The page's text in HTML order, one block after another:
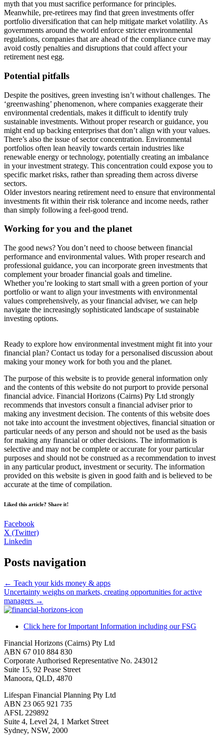
myth that you must sacrifice performance for principles.
Meanwhile, pre-retirees may find that green investments offer
portfolio diversification that can help mitigate market volatility. As
governments around the world enforce stricter environmental
regulations, companies that are ahead of the compliance curve may
avoid costly penalties and disruptions that could affect your
retirement nest egg.
Potential pitfalls
Despite the positives, green investing isn’t without challenges. The
‘greenwashing’ phenomenon, where companies exaggerate their
environmental credentials, makes it difficult to identify truly
sustainable investments. Without proper research or guidance, you
might end up backing enterprises that don’t align with your values.
There’s also the issue of sector concentration. Environmental
portfolios often lean heavily towards certain industries like
renewable energy or technology, potentially creating an imbalance
in your investment strategy. This concentration could expose you to
specific market risks, rather than spreading them across diverse
sectors.
Older investors nearing retirement need to ensure that environmental
investments fit within their risk tolerance and income needs, rather
than simply following a feel-good trend.
Working for you and the planet
The good news? You don’t need to choose between financial
performance and environmental values. With proper research and
professional guidance, you can incorporate green investments that
complement your broader financial goals and timeline.
Whether you’re looking to start small with a green portion of your
portfolio or want to align your investments with environmental
values comprehensively, as your financial adviser, we can help
navigate the increasingly sophisticated landscape of sustainable
investing options.
Ready to explore how environmental investment might fit into your
financial plan? Contact us today for a personalised discussion about
making your money work for both you and the planet.
The purpose of this website is to provide general information only
and the contents of this website do not purport to provide personal
financial advice. Financial Horizons (Cairns) Pty Ltd strongly
recommends that investors consult a financial adviser prior to
making any investment decision. The contents of this website does
not take into account the investment objectives, financial situation or
particular needs of any person and should not be used as the basis
for making any financial or other decisions. The information is
selective and may not be complete or accurate for your particular
purposes and should not be construed as a recommendation to invest
in any particular product, investment or security. The information
provided on this website is given in good faith and is believed to be
accurate at the time of compilation.
Liked this article? Share it!
Facebook
X (Twitter)
Linkedin
Posts navigation
← Teach your kids money & apps
Uncertainty weighs on markets, creating opportunities for active
managers →
Click here for Important Information including our FSG
Financial Horizons (Cairns) Pty Ltd
ABN 67 010 884 830
Corporate Authorised Representative No. 243012
Suite 15, 92 Pease Street
Manoora, QLD, 4870
Lifespan Financial Planning Pty Ltd
ABN 23 065 921 735
AFSL 229892
Suite 4, Level 24, 1 Market Street
Sydney, NSW, 2000